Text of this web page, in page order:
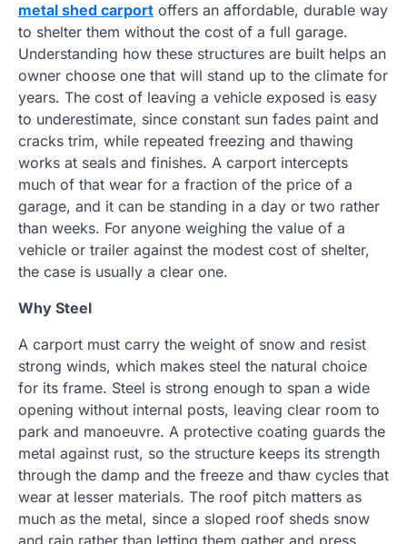
metal shed carport offers an affordable, durable way
to shelter them without the cost of a full garage.
Understanding how these structures are built helps an
owner choose one that will stand up to the climate for
years. The cost of leaving a vehicle exposed is easy
to underestimate, since constant sun fades paint and
cracks trim, while repeated freezing and thawing
works at seals and finishes. A carport intercepts
much of that wear for a fraction of the price of a
garage, and it can be standing in a day or two rather
than weeks. For anyone weighing the value of a
vehicle or trailer against the modest cost of shelter,
the case is usually a clear one.
Why Steel
A carport must carry the weight of snow and resist
strong winds, which makes steel the natural choice
for its frame. Steel is strong enough to span a wide
opening without internal posts, leaving clear room to
park and manoeuvre. A protective coating guards the
metal against rust, so the structure keeps its strength
through the damp and the freeze and thaw cycles that
wear at lesser materials. The roof pitch matters as
much as the metal, since a sloped roof sheds snow
and rain rather than letting them gather and press